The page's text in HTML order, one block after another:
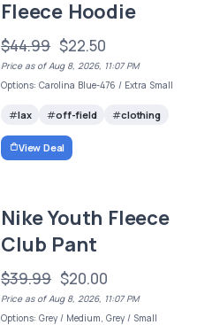
Fleece Hoodie
$44.99 $22.50
Price as of Aug 8, 2026, 11:07 PM
Options: Carolina Blue-476 / Extra Small
lax off-field clothing
View Deal
Nike Youth Fleece
Club Pant
$39.99 $20.00
Price as of Aug 8, 2026, 11:07 PM
Options: Grey / Medium, Grey / Small